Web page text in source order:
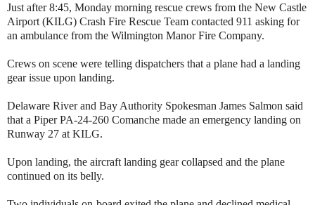
Just after 8:45, Monday morning rescue crews from the New Castle
Airport (KILG) Crash Fire Rescue Team contacted 911 asking for
an ambulance from the Wilmington Manor Fire Company.
Crews on scene were telling dispatchers that a plane had a landing
gear issue upon landing.
Delaware River and Bay Authority Spokesman James Salmon said
that a Piper PA-24-260 Comanche made an emergency landing on
Runway 27 at KILG.
Upon landing, the aircraft landing gear collapsed and the plane
continued on its belly.